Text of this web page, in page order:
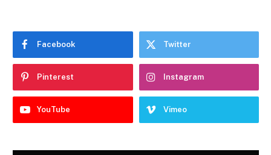
Facebook Twitter
Pinterest Instagram
YouTube Vimeo